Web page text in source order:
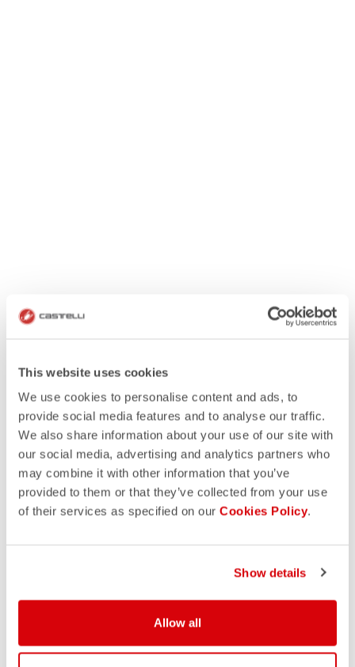
This website uses cookies
We use cookies to personalise content and ads, to
provide social media features and to analyse our traffic.
We also share information about your use of our site with
our social media, advertising and analytics partners who
may combine it with other information that you’ve
provided to them or that they’ve collected from your use
of their services as specified on our Cookies Policy.
Show details
Allow all